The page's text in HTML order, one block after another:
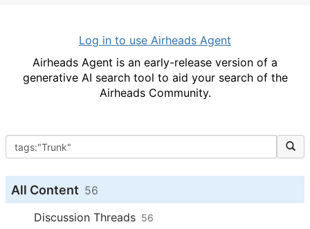
Log in to use Airheads Agent
Airheads Agent is an early-release version of a
generative AI search tool to aid your search of the
Airheads Community.
All Content 56
Discussion Threads 56